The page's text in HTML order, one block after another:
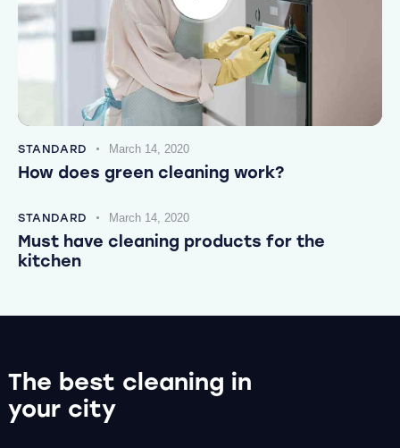
STANDARD March 14, 2020
How does green cleaning work?
STANDARD March 14, 2020
Must have cleaning products for the
kitchen
The best cleaning in
your city